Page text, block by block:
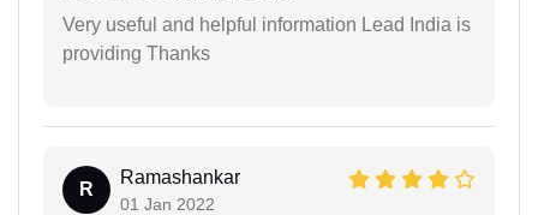
Very useful and helpful information Lead India is
providing Thanks
R
Ramashankar
01 Jan 2022